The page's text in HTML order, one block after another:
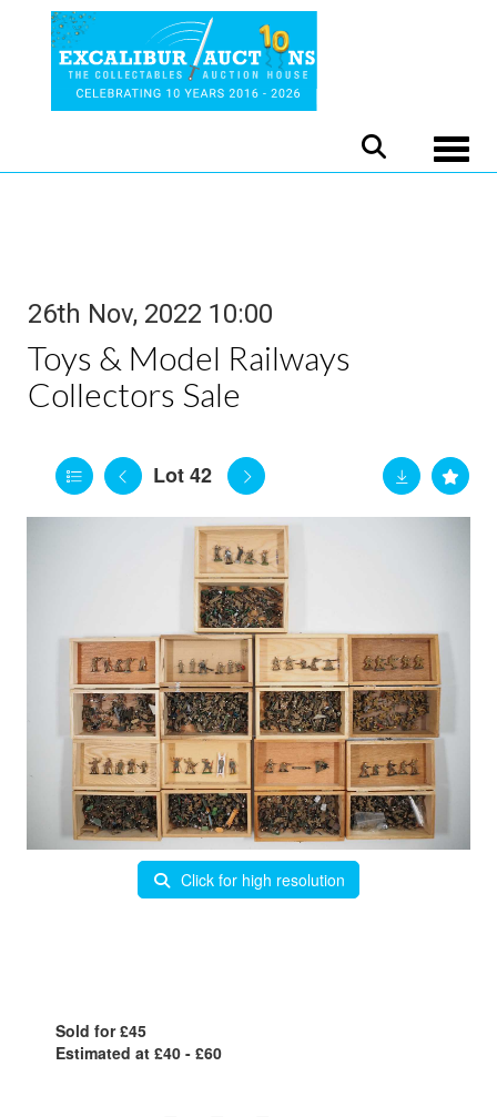
26th Nov, 2022 10:00
Toys & Model Railways
Collectors Sale
Lot 42
Click for high resolution
Sold for £45
Estimated at £40 - £60